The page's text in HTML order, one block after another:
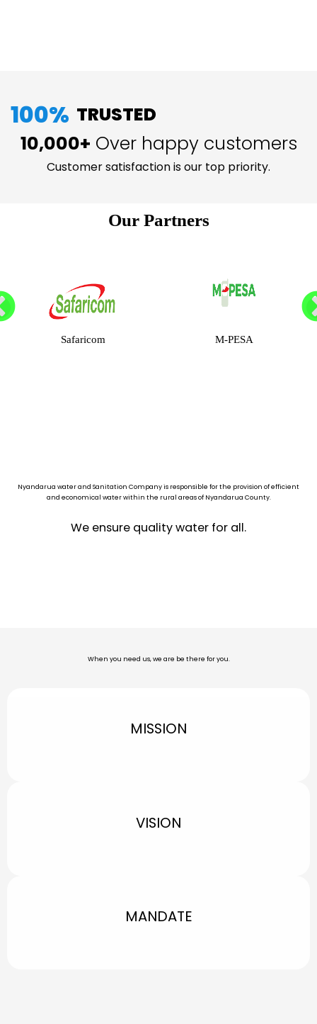
100% TRUSTED
10,000+ Over happy customers
Customer satisfaction is our top priority.
Our Partners
Nyandarua water and Sanitation Company is responsible for the provision of efficient
and economical water within the rural areas of Nyandarua County.
We ensure quality water for all.
When you need us, we are be there for you.
MISSION
VISION
MANDATE